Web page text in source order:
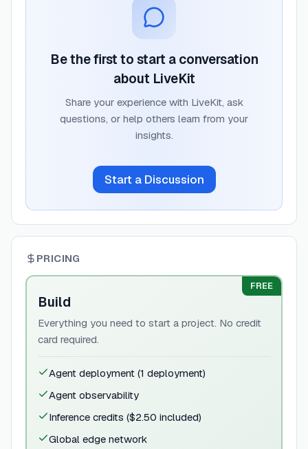
Be the first to start a conversation
about LiveKit
Share your experience with LiveKit, ask
questions, or help others learn from your
insights.
Start a Discussion
PRICING
FREE
Build
Everything you need to start a project. No credit
card required.
Agent deployment (1 deployment)
Agent observability
Inference credits ($2.50 included)
Global edge network